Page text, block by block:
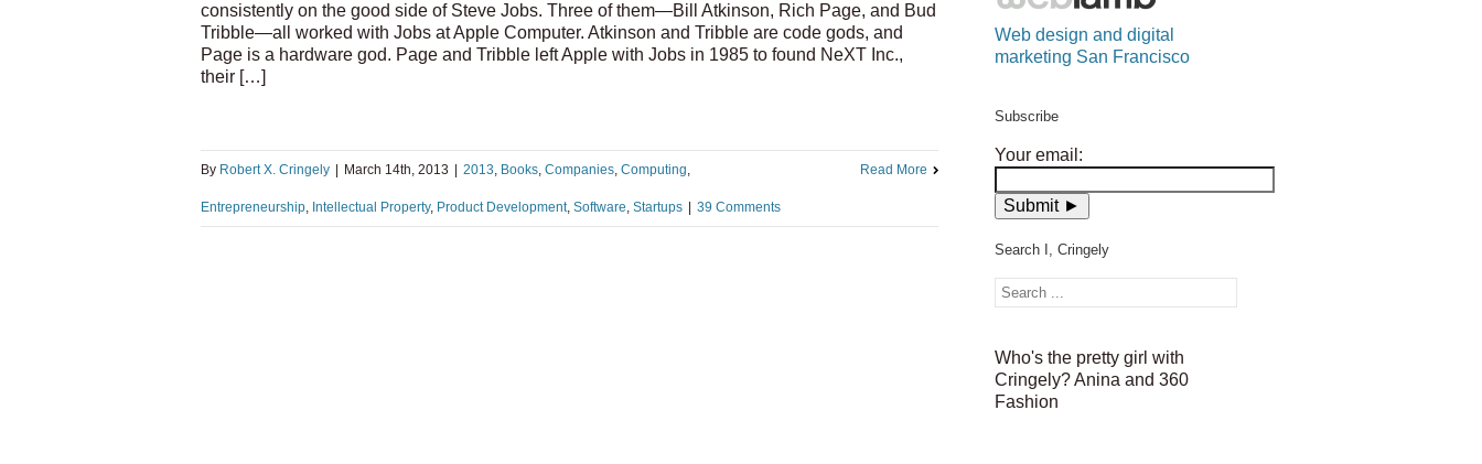
consistently on the good side of Steve Jobs. Three of them—Bill Atkinson, Rich Page, and Bud
Tribble—all worked with Jobs at Apple Computer. Atkinson and Tribble are code gods, and
Page is a hardware god. Page and Tribble left Apple with Jobs in 1985 to found NeXT Inc.,
their […]
By Robert X. Cringely March 14th, 2013 2013, Books, Companies, Computing,
Entrepreneurship, Intellectual Property, Product Development, Software, Startups 39 Comments
Read More
Web design and digital
marketing San Francisco
Subscribe
Your email:
Search I, Cringely
Who's the pretty girl with
Cringely? Anina and 360
Fashion